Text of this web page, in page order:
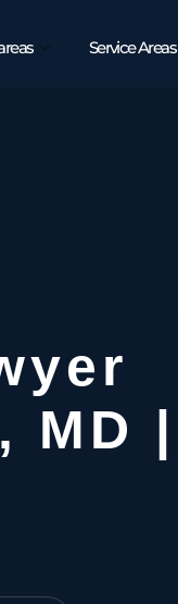
Service Areas
MD |